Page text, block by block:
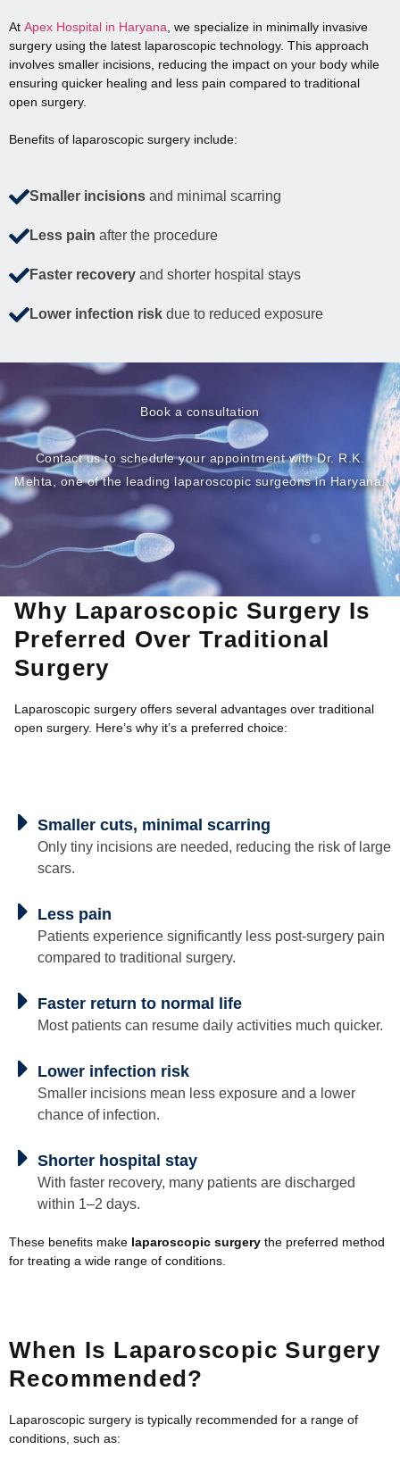
At Apex Hospital in Haryana , we specialize in minimally invasive
surgery using the latest laparoscopic technology. This approach
involves smaller incisions, reducing the impact on your body while
ensuring quicker healing and less pain compared to traditional
open surgery.
Benefits of laparoscopic surgery include:
Smaller incisions and minimal scarring
Less pain after the procedure
Faster recovery and shorter hospital stays
Lower infection risk due to reduced exposure
Book a consultation
Contact us to schedule your appointment with Dr. R.K.
Mehta, one of the leading laparoscopic surgeons in Haryana.
Why Laparoscopic Surgery Is
Preferred Over Traditional
Surgery
Laparoscopic surgery offers several advantages over traditional
open surgery. Here’s why it’s a preferred choice:
Smaller cuts, minimal scarring
Only tiny incisions are needed, reducing the risk of large
scars.
Less pain
Patients experience significantly less post-surgery pain
compared to traditional surgery.
Faster return to normal life
Most patients can resume daily activities much quicker.
Lower infection risk
Smaller incisions mean less exposure and a lower
chance of infection.
Shorter hospital stay
With faster recovery, many patients are discharged
within 1–2 days.
These benefits make laparoscopic surgery the preferred method
for treating a wide range of conditions.
When Is Laparoscopic Surgery
Recommended?
Laparoscopic surgery is typically recommended for a range of
conditions, such as: